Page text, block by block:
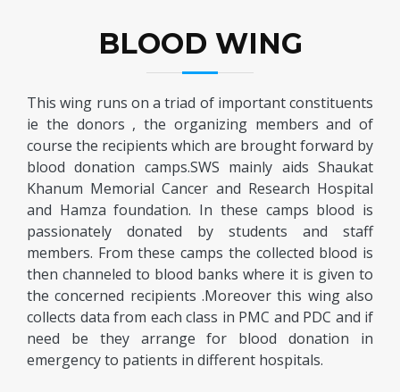
BLOOD WING
This wing runs on a triad of important constituents
ie the donors , the organizing members and of
course the recipients which are brought forward by
blood donation camps.SWS mainly aids Shaukat
Khanum Memorial Cancer and Research Hospital
and Hamza foundation. In these camps blood is
passionately donated by students and staff
members. From these camps the collected blood is
then channeled to blood banks where it is given to
the concerned recipients .Moreover this wing also
collects data from each class in PMC and PDC and if
need be they arrange for blood donation in
emergency to patients in different hospitals.